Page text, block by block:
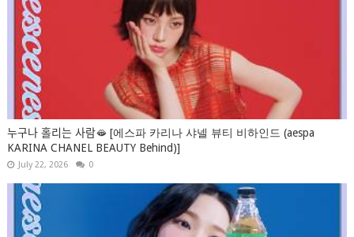
누구나 홀리는 사람🫦 [에스파 카리나 샤넬 뷰티 비하인드 (aespa
KARINA CHANEL BEAUTY Behind)]
July 22, 2026 0